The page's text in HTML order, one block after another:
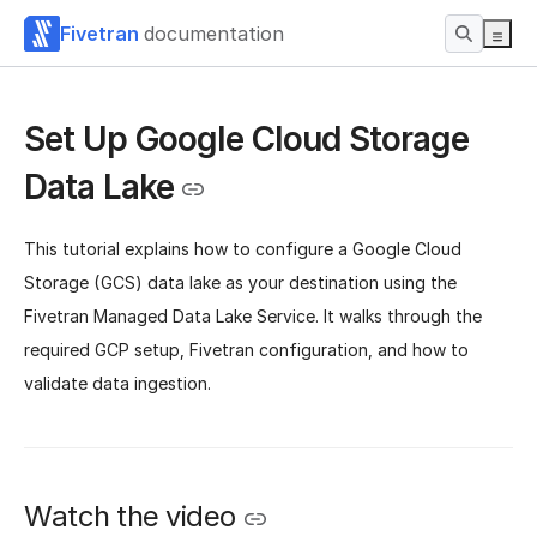
Fivetran documentation
Set Up Google Cloud Storage
Data Lake
This tutorial explains how to configure a Google Cloud
Storage (GCS) data lake as your destination using the
Fivetran Managed Data Lake Service. It walks through the
required GCP setup, Fivetran configuration, and how to
validate data ingestion.
Watch the video